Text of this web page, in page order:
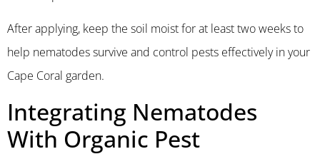
After applying, keep the soil moist for at least two weeks to
help nematodes survive and control pests effectively in your
Cape Coral garden.
Integrating Nematodes
With Organic Pest